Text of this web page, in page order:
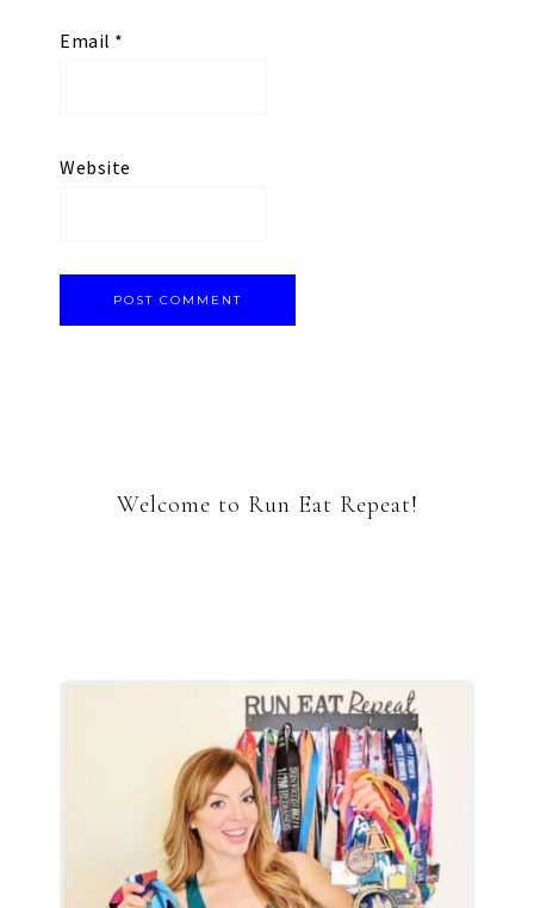
Email *
Website
Welcome to Run Eat Repeat!